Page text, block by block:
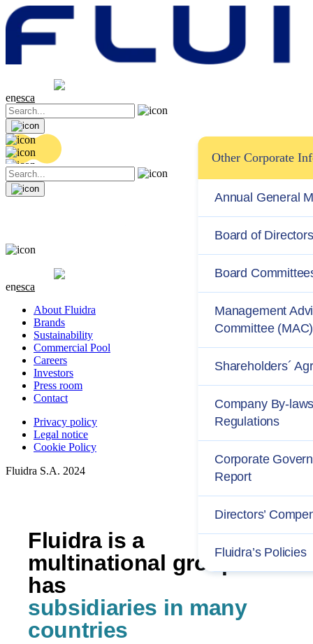
0.04 (+0.2%)
enesca
0.04 (+0.2%)
enesca
About Fluidra
Brands
Sustainability
Commercial Pool
Careers
Investors
Press room
Contact
Privacy policy
Legal notice
Cookie Policy
Fluidra S.A. 2024
Fluidra is a
multinational group and
has
subsidiaries in many
countries
Other Corporate
Annual General
Board of Directors
Board
Management
Committee (MAC)
Shareholders´
Company By-
Regulations
Corporate
Report
Directors’
Fluidra’s Policies